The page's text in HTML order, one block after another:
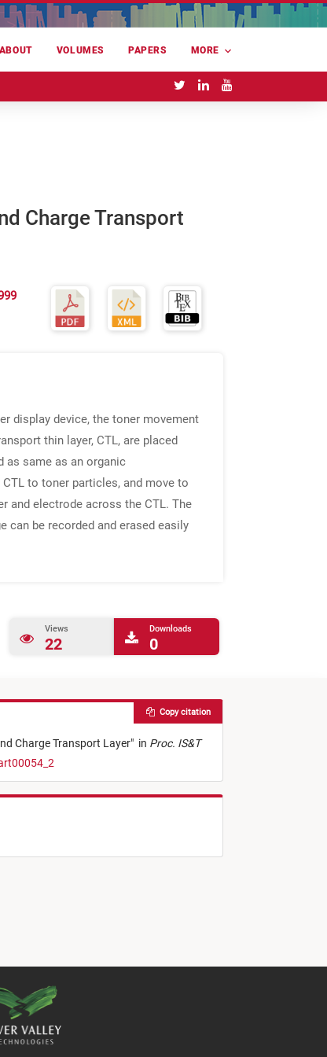
ABOUT VOLUMES PAPERS MORE
Charge Transport
display device, the toner movement
thin layer, CTL, are placed
as same as an organic
to toner particles, and move to
and electrode across the CTL. The
can be recorded and erased easily
Views
22
Downloads
0
Charge Transport Layer" in Proc. IS&T
Copy citation